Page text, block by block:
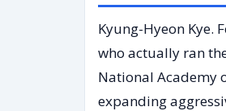
Kyung-Hyeon Kye.
who actually ran
National Academy
expanding